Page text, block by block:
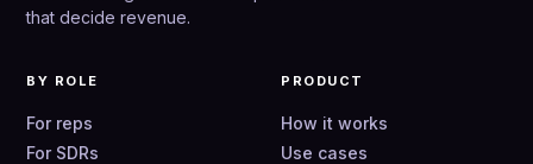
that decide revenue.
BY ROLE
For reps
For SDRs
PRODUCT
How it works
Use cases